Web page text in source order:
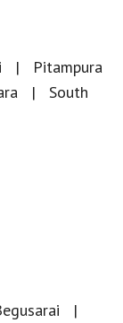
Pitampura
South